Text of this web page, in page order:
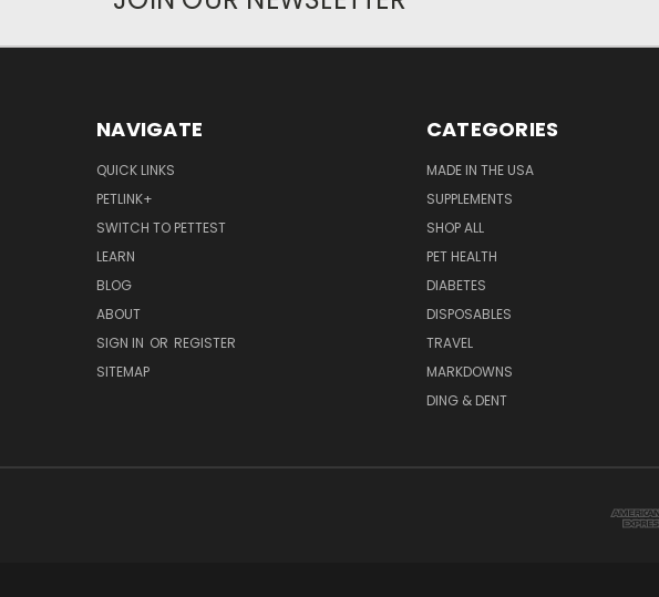
NAVIGATE
QUICK LINKS
PETLINK+
SWITCH TO PETTEST
LEARN
BLOG
ABOUT
SIGN IN OR REGISTER
SITEMAP
CATEGORIES
MADE IN THE USA
SUPPLEMENTS
SHOP ALL
PET HEALTH
DIABETES
DISPOSABLES
TRAVEL
MARKDOWNS
DING & DENT